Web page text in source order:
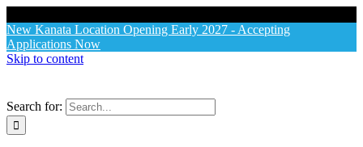
New Kanata Location Opening Early 2027 - Accepting
Applications Now
Skip to content
Search for: